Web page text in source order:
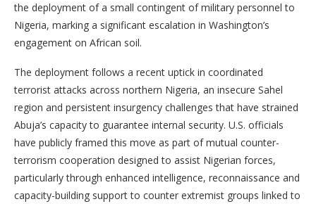
the deployment of a small contingent of military personnel to
Nigeria, marking a significant escalation in Washington’s
engagement on African soil.
The deployment follows a recent uptick in coordinated
terrorist attacks across northern Nigeria, an insecure Sahel
region and persistent insurgency challenges that have strained
Abuja’s capacity to guarantee internal security. U.S. officials
have publicly framed this move as part of mutual counter-
terrorism cooperation designed to assist Nigerian forces,
particularly through enhanced intelligence, reconnaissance and
capacity-building support to counter extremist groups linked to